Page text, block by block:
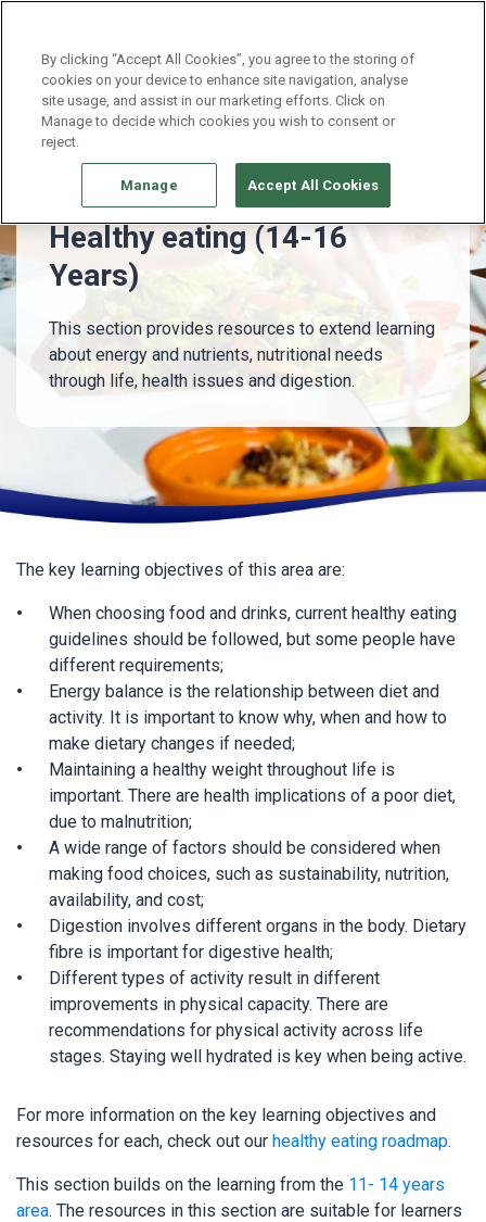
14 - 16 Years Healthy eating (14-16 Years)
Healthy eating (14-16
Years)
This section provides resources to extend learning
about energy and nutrients, nutritional needs
through life, health issues and digestion.
The key learning objectives of this area are:
When choosing food and drinks, current healthy eating
guidelines should be followed, but some people have
different requirements;
Energy balance is the relationship between diet and
activity. It is important to know why, when and how to
make dietary changes if needed;
Maintaining a healthy weight throughout life is
important. There are health implications of a poor diet,
due to malnutrition;
A wide range of factors should be considered when
making food choices, such as sustainability, nutrition,
availability, and cost;
Digestion involves different organs in the body. Dietary
fibre is important for digestive health;
Different types of activity result in different
improvements in physical capacity. There are
recommendations for physical activity across life
stages. Staying well hydrated is key when being active.
For more information on the key learning objectives and
resources for each, check out our healthy eating roadmap.
This section builds on the learning from the 11- 14 years
area. The resources in this section are suitable for learners
By clicking “Accept All Cookies”, you agree to the storing of
cookies on your device to enhance site navigation, analyse
site usage, and assist in our marketing efforts. Click on
Manage to decide which cookies you wish to consent or
reject.
Manage Accept All Cookies